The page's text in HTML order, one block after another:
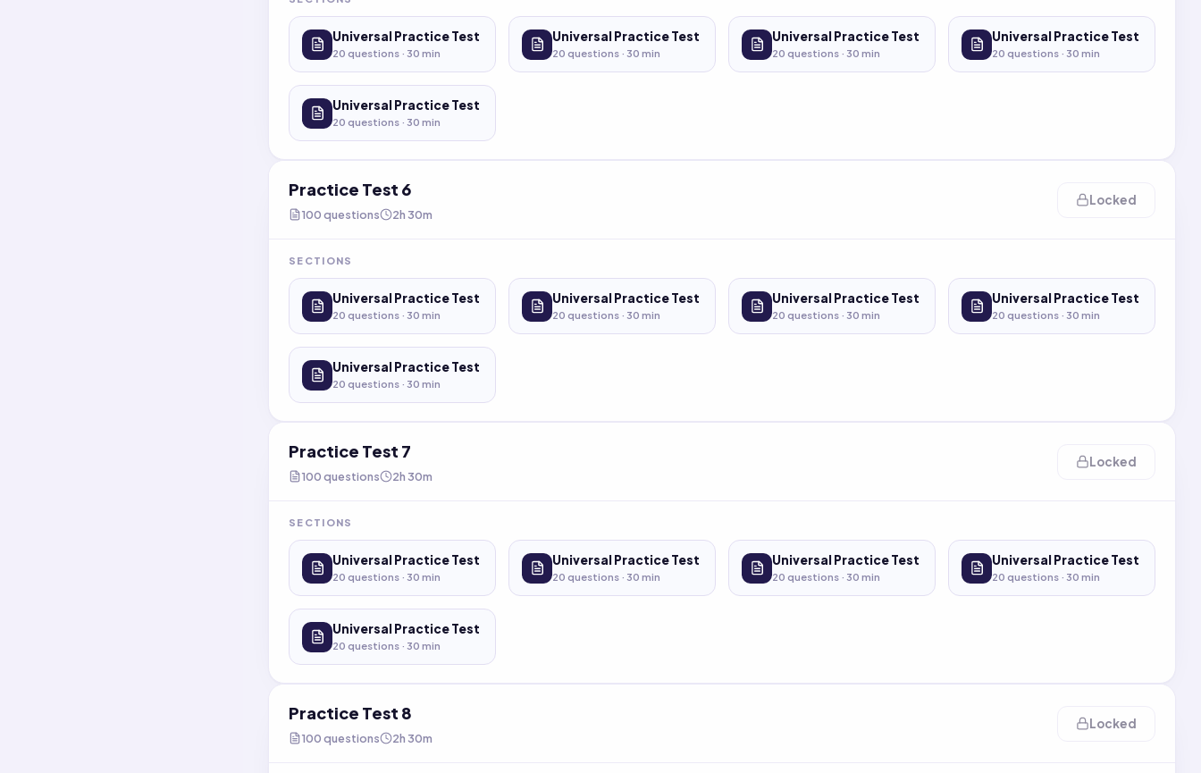
Universal Practice Test
20 questions · 30 min
Universal Practice Test
20 questions · 30 min
Universal Practice Test
20 questions · 30 min
Universal Practice Test
20 questions · 30 min
Universal Practice Test
20 questions · 30 min
Practice Test 6
100questions 2h 30m
Locked
SECTIONS
Universal Practice Test
20 questions · 30 min
Universal Practice Test
20 questions · 30 min
Universal Practice Test
20 questions · 30 min
Universal Practice Test
20 questions · 30 min
Universal Practice Test
20 questions · 30 min
Practice Test 7
100questions 2h 30m
Locked
SECTIONS
Universal Practice Test
20 questions · 30 min
Universal Practice Test
20 questions · 30 min
Universal Practice Test
20 questions · 30 min
Universal Practice Test
20 questions · 30 min
Universal Practice Test
20 questions · 30 min
Practice Test 8
100questions 2h 30m
Locked